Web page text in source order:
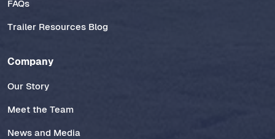
FAQs
Trailer Resources Blog
Company
Our Story
Meet the Team
News and Media